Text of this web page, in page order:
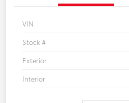
VIN
Stock #
Exterior
Interior